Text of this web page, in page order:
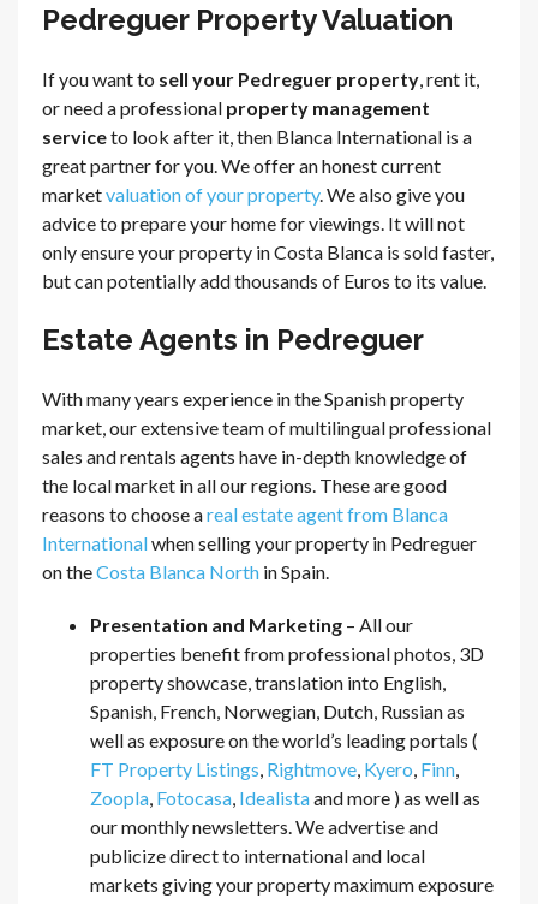
Pedreguer Property Valuation
If you want to sell your Pedreguer property , rent it,
or need a professional property management
serviceto look after it, then Blanca International is a
great partner for you. We offer an honest current
marketvaluation of your property. We also give you
advice to prepare your home for viewings. It will not
only ensure your property in Costa Blanca is sold faster,
but can potentially add thousands of Euros to its value.
Estate Agents in Pedreguer
With many years experience in the Spanish property
market, our extensive team of multilingual professional
sales and rentals agents have in-depth knowledge of
the local market in all our regions. These are good
reasons to choose areal estate agent from Blanca
Internationalwhen selling your property in Pedreguer
on theCosta Blanca North in Spain.
Presentation and Marketing – All our
properties benefit from professional photos, 3D
property showcase, translation into English,
Spanish, French, Norwegian, Dutch, Russian as
well as exposure on the world’s leading portals (
FT Property Listings Rightmove Kyero Finn
Zoopla Fotocasa Idealistaand more ) as well as
our monthly newsletters. We advertise and
publicize direct to international and local
markets giving your property maximum exposure